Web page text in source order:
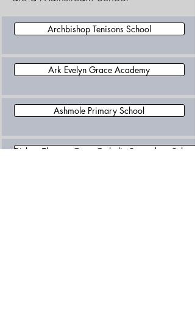
Archbishop Tenisons School
Ark Evelyn Grace Academy
Ashmole Primary School
Bishop Thomas Grant Catholic Secondary School